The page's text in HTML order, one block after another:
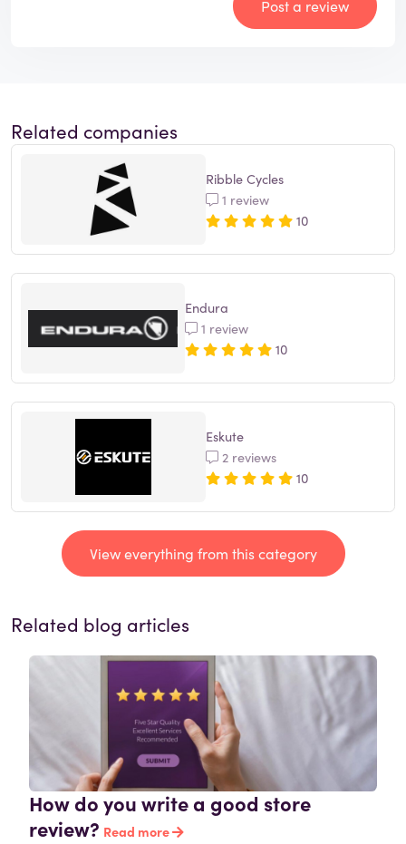
Post a review
Related companies
Ribble Cycles
1 review
10
Endura
1 review
10
Eskute
2 reviews
10
View everything from this category
Related blog articles
How do you write a good store
review? Read more